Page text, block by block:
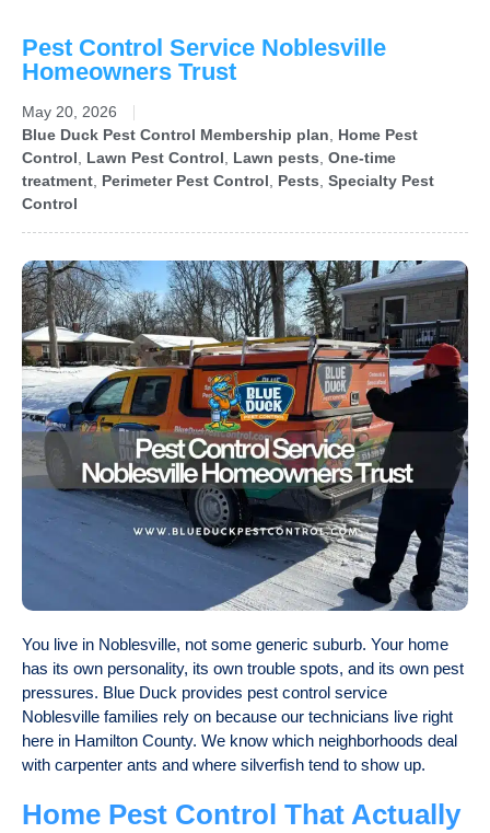
Pest Control Service Noblesville
Homeowners Trust
May 20, 2026
Blue Duck Pest Control Membership plan, Home Pest
Control, Lawn Pest Control, Lawn pests, One-time
treatment, Perimeter Pest Control, Pests, Specialty Pest
Control
You live in Noblesville, not some generic suburb. Your home
has its own personality, its own trouble spots, and its own pest
pressures. Blue Duck provides pest control service
Noblesville families rely on because our technicians live right
here in Hamilton County. We know which neighborhoods deal
with carpenter ants and where silverfish tend to show up.
Home Pest Control That Actually